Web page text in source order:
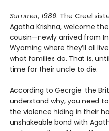
Summer, 1986. The Creel
Agatha Krishna, welcome
cousin—newly arrived from
Wyoming where they’ll all
what families do. That is,
time for their uncle to die.
According to Georgie, the
understand why, you need
the violence hiding in their
unshakeable bond with